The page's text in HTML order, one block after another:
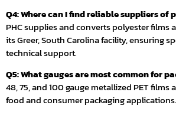
Q4: Where can I find reliable suppliers of
PHC supplies and converts polyester films
its Greer, South Carolina facility, ensuring
technical support.
Q5: What gauges are most common for
48, 75, and 100 gauge metallized PET films
food and consumer packaging applications.